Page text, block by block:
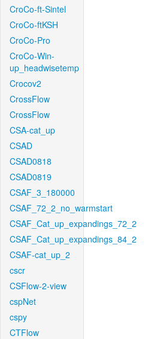
CroCo-ft-Sintel
CroCo-ftKSH
CroCo-Pro
CroCo-Win-
up_headwisetemp
Crocov2
CrossFlow
CrossFlow
CSA-cat_up
CSAD
CSAD0818
CSAD0819
CSAF_3_180000
CSAF_72_2_no_warmstart
CSAF_Cat_up_expandings_72_2
CSAF_Cat_up_expandings_84_2
CSAF-cat_up_2
cscr
CSFlow-2-view
cspNet
cspy
CTFlow